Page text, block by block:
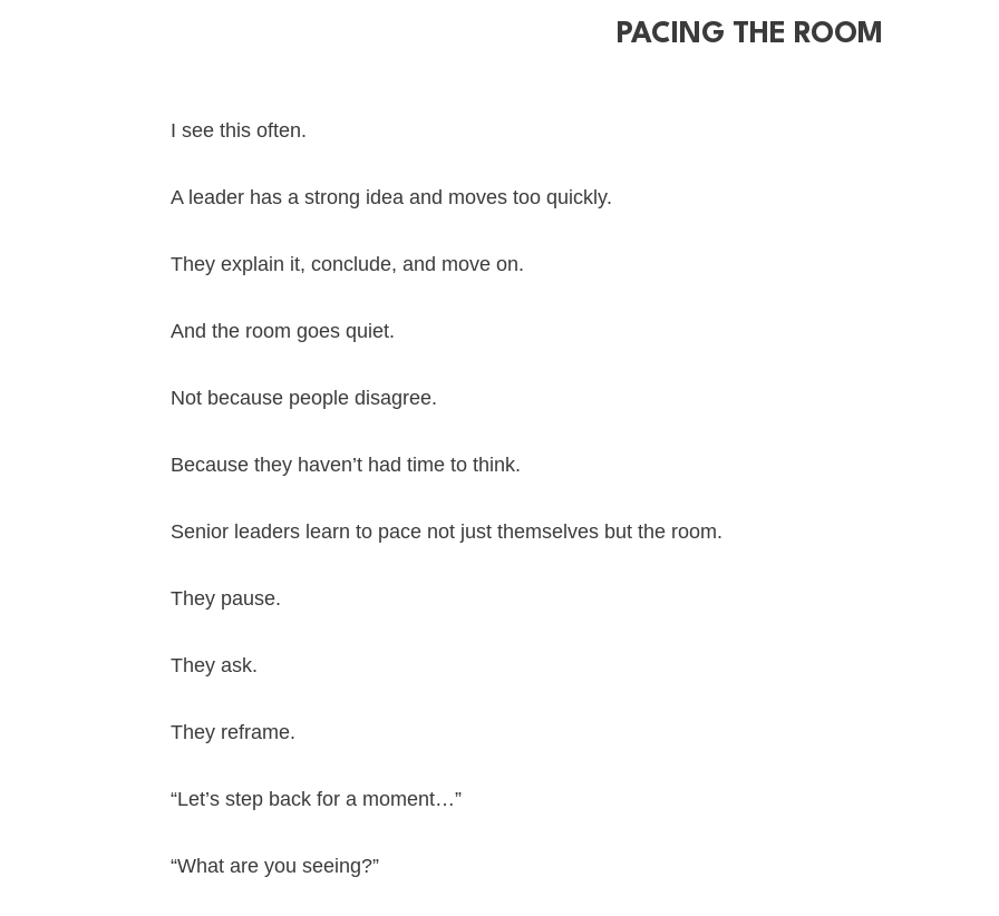
PACING THE ROOM
I see this often.
A leader has a strong idea and moves too quickly.
They explain it, conclude, and move on.
And the room goes quiet.
Not because people disagree.
Because they haven’t had time to think.
Senior leaders learn to pace not just themselves but the room.
They pause.
They ask.
They reframe.
“Let’s step back for a moment…”
“What are you seeing?”